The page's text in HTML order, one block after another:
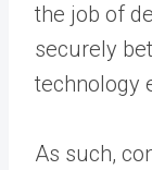
the job of
securely
technology
As such,